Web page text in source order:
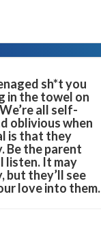
sh*t you
in the towel on
all self-
oblivious when
is that they
Be the parent
listen. It may
but they’ll see
love into them.